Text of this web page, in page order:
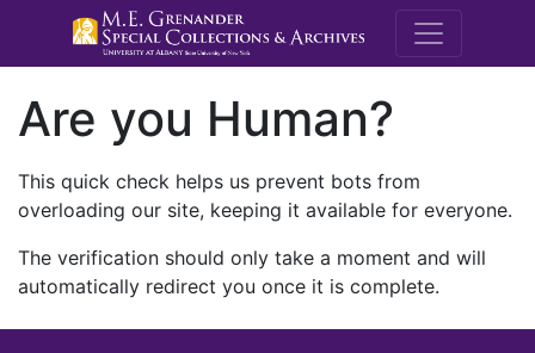
M.E.
Are you Human?
This quick check helps us prevent bots from
overloading our site, keeping it available for everyone.
The verification should only take a moment and will
automatically redirect you once it is complete.